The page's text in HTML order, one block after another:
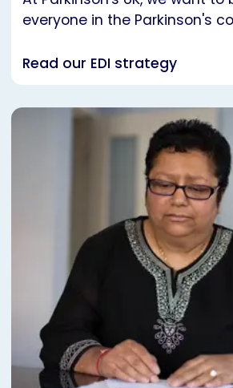
everyone in the Parkinson's
Read our EDI strategy